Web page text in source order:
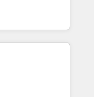
for companies
marketing, sales,
utilizing RevOps
largest HubSpot
executed over a